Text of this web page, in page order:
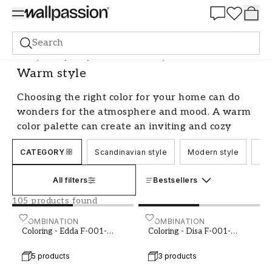
Search
Shop the Style Style & Sense Warm style
Warm style
Choosing the right color for your home can do
wonders for the atmosphere and mood. A warm
color palette can create an inviting and cozy
feeling, perfect for relaxing and winding down
after a long day. Whether you prefer earthy
of options within the warm style color category.
Let's explore some of the most popular choices
and provide tips on how you can incorporate
them into your home.
Embrace Earthy Tones
CATEGORY Scandinavian style Modern style
All filters Bestsellers
105 products found
COMBINATION
Coloring - Edda F-001-
5 products
Coloring - Edda F-001-00003-02COMBINATION
Coloring - Disa F-001-
3 products
Coloring - Disa F-001-